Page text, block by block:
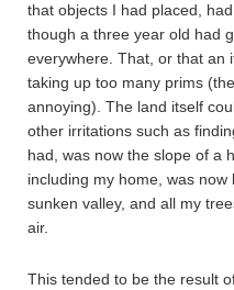
that objects I had placed,
though a three year old had
everywhere. That, or that an
taking up too many prims
annoying). The land itself
other irritations such as
had, was now the slope of a
including my home, was
sunken valley, and all my
air.
This tended to be the result